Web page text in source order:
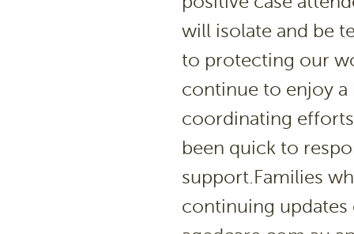
will isolate and be
to protecting our
continue to enjoy a
coordinating
been quick to
support.Families
continuing